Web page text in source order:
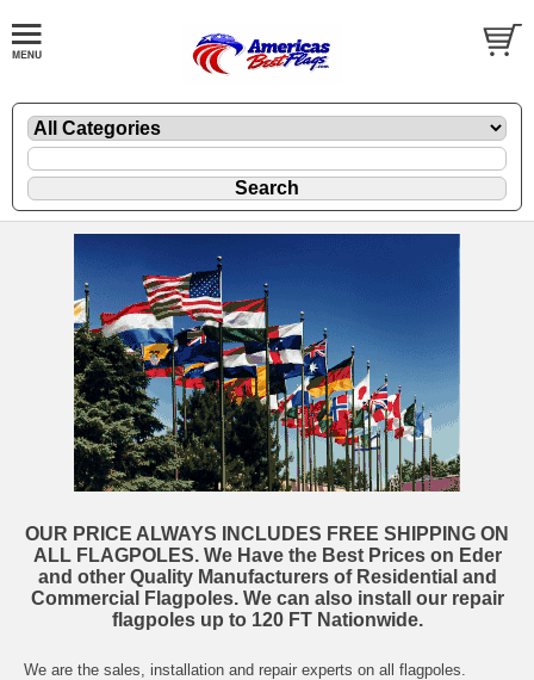
OUR PRICE ALWAYS INCLUDES FREE SHIPPING ON
ALL FLAGPOLES. We Have the Best Prices on Eder
and other Quality Manufacturers of Residential and
Commercial Flagpoles. We can also install our repair
flagpoles up to 120 FT Nationwide.
We are the sales, installation and repair experts on all flagpoles.